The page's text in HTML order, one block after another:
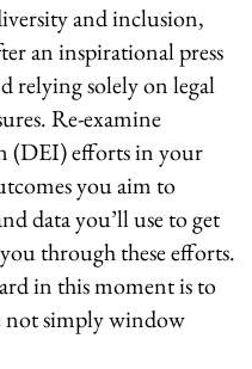
and inclusion,
an inspirational press
relying solely on legal
Re-examine
(DEI) efforts in your
you aim to
data you’ll use to get
through these efforts.
in this moment is to
not simply window